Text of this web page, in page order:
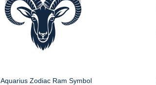
Aquarius Zodiac Ram Symbol